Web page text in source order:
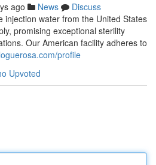
ago News
Discuss
injection water from the United States
promising exceptional sterility
Our American facility adheres to
profile
Upvoted